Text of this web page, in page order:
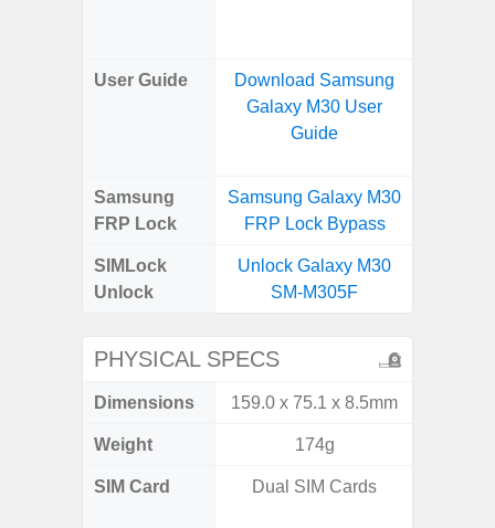
User Guide
Download Samsung
Galaxy M30 User
Guide
Samsung
FRP Lock
Samsung Galaxy M30
FRP Lock Bypass
SIMLock
Unlock
Unlock Galaxy M30
SM-M305F
PHYSICAL SPECS
Dimensions 159.0 x 75.1 x 8.5mm
Weight 174g
SIM Card Dual SIM Cards